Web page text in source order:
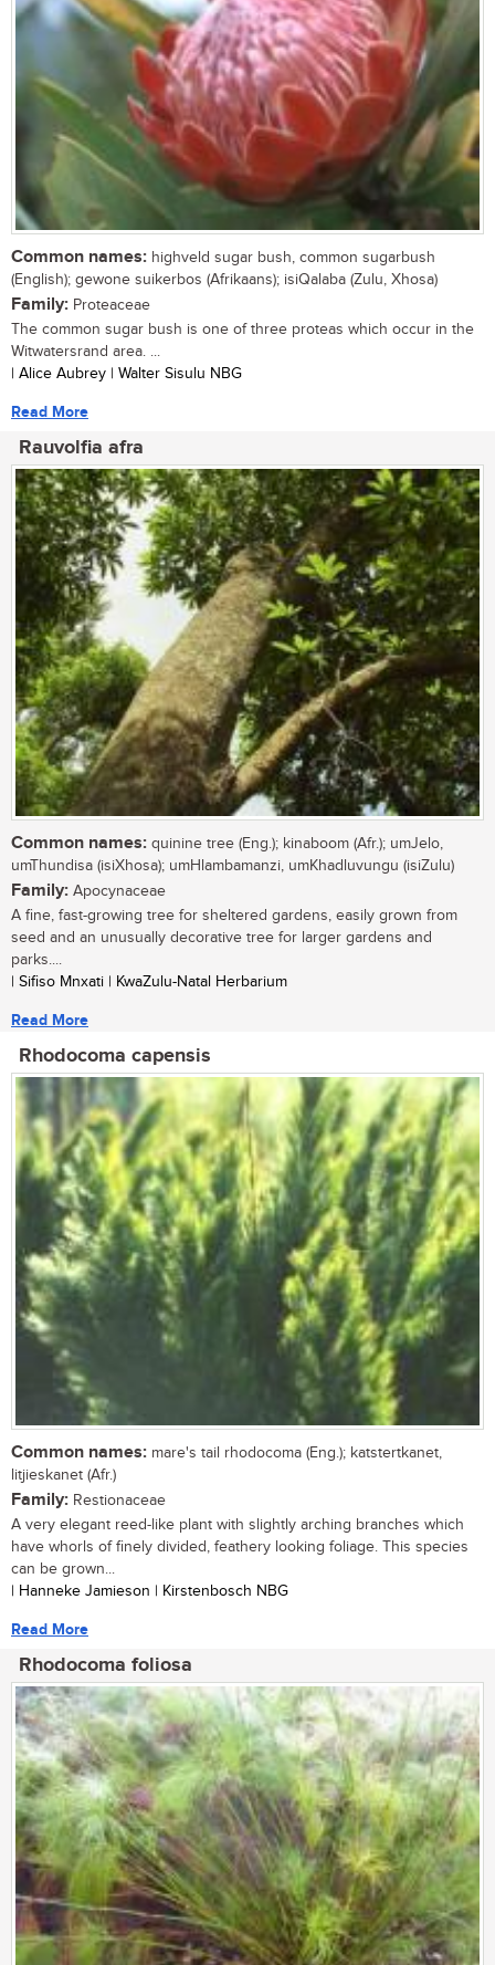
Common names: highveld sugar bush, common sugarbush
(English); gewone suikerbos (Afrikaans); isiQalaba (Zulu, Xhosa)
Family: Proteaceae
The common sugar bush is one of three proteas which occur in the
Witwatersrand area. ...
| Alice Aubrey | Walter Sisulu NBG
Read More
Rauvolfia afra
Common names: quinine tree (Eng.); kinaboom (Afr.); umJelo,
umThundisa (isiXhosa); umHlambamanzi, umKhadluvungu (isiZulu)
Family: Apocynaceae
A fine, fast-growing tree for sheltered gardens, easily grown from
seed and an unusually decorative tree for larger gardens and
parks....
| Sifiso Mnxati | KwaZulu-Natal Herbarium
Read More
Rhodocoma capensis
Common names: mare's tail rhodocoma (Eng.); katstertkanet,
litjieskanet (Afr.)
Family: Restionaceae
A very elegant reed-like plant with slightly arching branches which
have whorls of finely divided, feathery looking foliage. This species
can be grown...
| Hanneke Jamieson | Kirstenbosch NBG
Read More
Rhodocoma foliosa